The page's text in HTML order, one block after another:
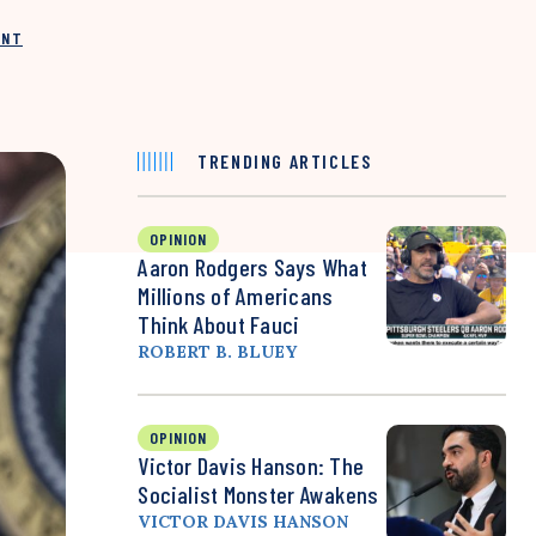
TRENDING ARTICLES
OPINION
Aaron Rodgers Says What
Millions of Americans
Think About Fauci
ROBERT B. BLUEY
OPINION
Victor Davis Hanson: The
Socialist Monster Awakens
VICTOR DAVIS HANSON